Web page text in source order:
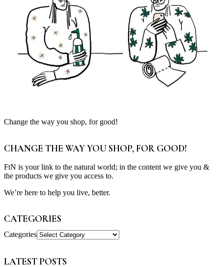
Change the way you shop, for good!
CHANGE THE WAY YOU SHOP, FOR GOOD!
FtN is your link to the natural world; in the content we give you &
the products we give you access to.
We’re here to help you live, better.
CATEGORIES
Categories
LATEST POSTS